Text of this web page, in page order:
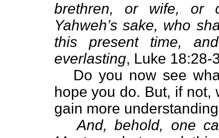
brethren, or wife, or
Yahweh’s sake, who
this present time,
everlasting, Luke 18:28-
Do you now see
hope you do. But, if not,
gain more
And, behold, one